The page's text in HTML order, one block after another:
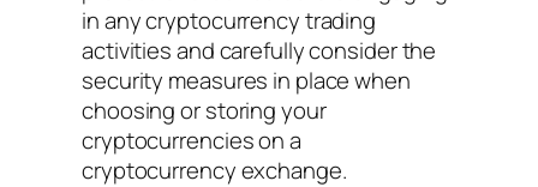
in any cryptocurrency trading
activities and carefully consider the
security measures in place when
choosing or storing your
cryptocurrencies on a
cryptocurrency exchange.